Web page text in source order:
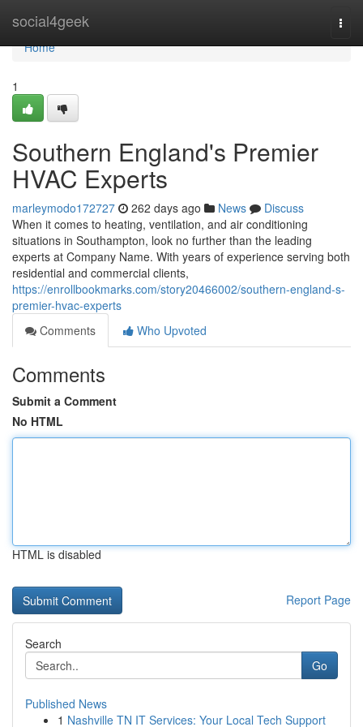
social4geek
Home
Home
1
Southern England's Premier
HVAC Experts
marleymodo172727 262 days ago News
Discuss
When it comes to heating, ventilation, and air conditioning
situations in Southampton, look no further than the leading
experts at Company Name. With years of experience serving both
residential and commercial clients,
https://enrollbookmarks.com/story20466002/southern-england-s-
premier-hvac-experts
Comments
Who Upvoted
Comments
Submit a Comment
No HTML
HTML is disabled
Report Page
Search
Go
Published News
1 Nashville TN IT Services: Your Local Tech Support